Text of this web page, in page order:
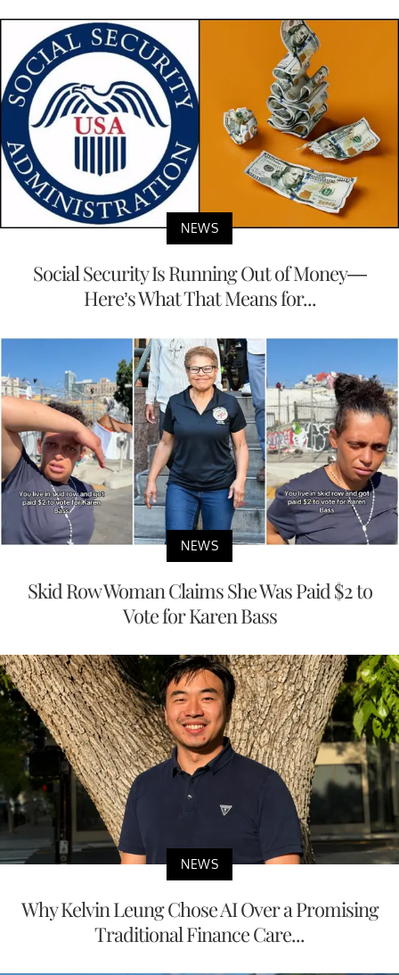
NEWS
Social Security Is Running Out of Money—
Here’s What That Means for...
NEWS
Skid Row Woman Claims She Was Paid $2 to
Vote for Karen Bass
NEWS
Why Kelvin Leung Chose AI Over a Promising
Traditional Finance Care...